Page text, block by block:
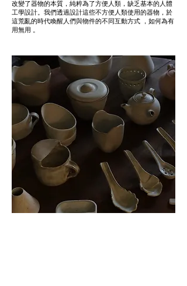
改變了器物的本質，純粹為了方便人類，缺乏基本的人體
工學設計。我們透過設計這些不方便人類使用的器物，於
這荒亂的時代喚醒人們與物件的不同互動方式 ，如何為有
用無用 。